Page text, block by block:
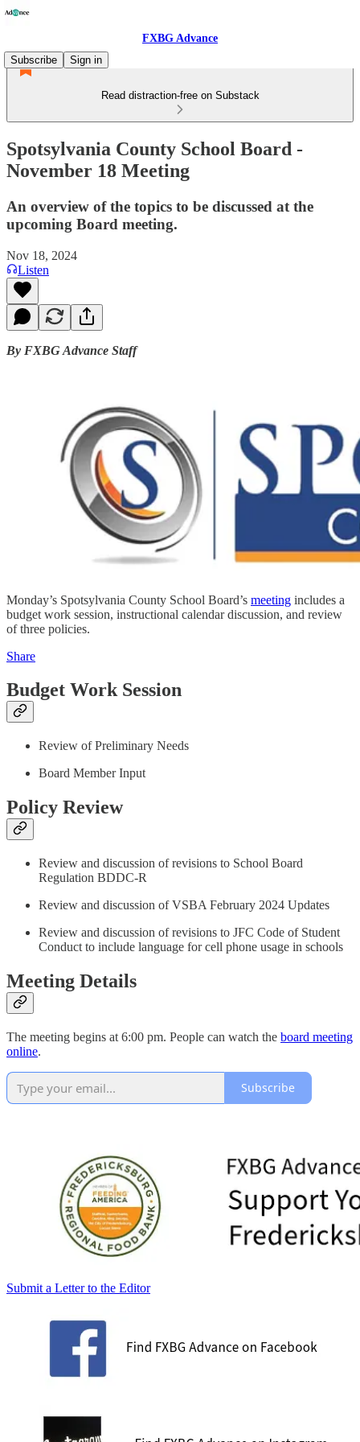
FXBG Advance
Subscribe
Sign in
Read distraction-free on Substack
Spotsylvania County School Board -
November 18 Meeting
An overview of the topics to be discussed at the
upcoming Board meeting.
Nov 18, 2024
Listen
By FXBG Advance Staff
Monday’s Spotsylvania County School Board’s meeting includes a
budget work session, instructional calendar discussion, and review
of three policies.
Share
Budget Work Session
Review of Preliminary Needs
Board Member Input
Policy Review
Review and discussion of revisions to School Board
Regulation BDDC-R
Review and discussion of VSBA February 2024 Updates
Review and discussion of revisions to JFC Code of Student
Conduct to include language for cell phone usage in schools
Meeting Details
The meeting begins at 6:00 pm. People can watch the board meeting
online.
Subscribe
Submit a Letter to the Editor